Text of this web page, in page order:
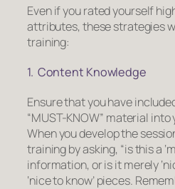
Even if you rated yourself
attributes, these strategies
training:
1. Content Knowledge
Ensure that you have
“MUST-KNOW” material
When you develop the
training by asking, “is this a
information, or is it merely
‘nice to know’ pieces.